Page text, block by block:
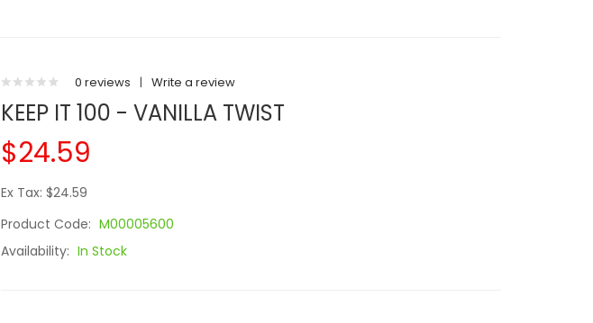
0 reviews | Write a review
KEEP IT 100 - VANILLA TWIST
$24.59
Ex Tax: $24.59
Product Code: M00005600
Availability: In Stock